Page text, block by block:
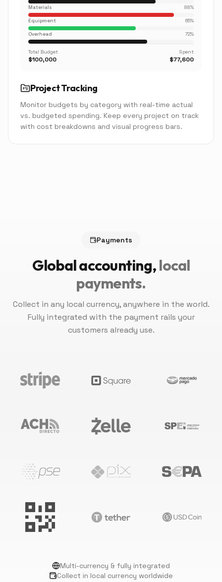
Materials 88%
Equipment 65%
Overhead 72%
Total Budget
$100,000
Spent
$77,600
Project Tracking
Monitor budgets by category with real-time actual
vs. budgeted spending. Keep every project on track
with cost breakdowns and visual progress bars.
Payments
Global accounting,local
payments.
Collect in any local currency, anywhere in the world.
Fully integrated with the payment rails your
customers already use.
Multi-currency & fully integrated
Collect in local currency worldwide